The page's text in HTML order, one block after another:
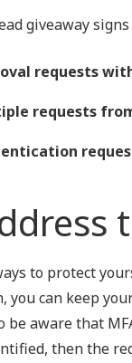
giveaway
requests
requests
to protect
you can keep
be aware that
then the